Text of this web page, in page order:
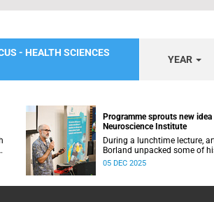
- HEALTH SCIENCES
YEAR
Programme sprouts new idea
Neuroscience Institute
During a lunchtime lecture,
Borland unpacked some of
years and his latest stint at
05 DEC 2025